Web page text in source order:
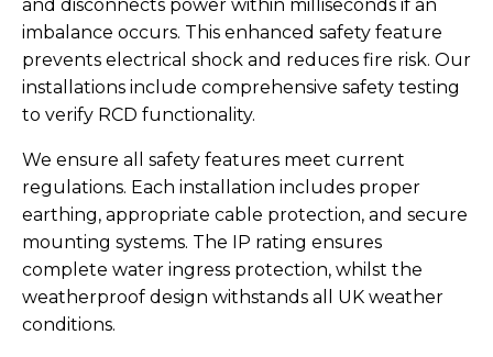
and disconnects power within milliseconds if an
imbalance occurs. This enhanced safety feature
prevents electrical shock and reduces fire risk. Our
installations include comprehensive safety testing
to verify RCD functionality.
We ensure all safety features meet current
regulations. Each installation includes proper
earthing, appropriate cable protection, and secure
mounting systems. The IP rating ensures
complete water ingress protection, whilst the
weatherproof design withstands all UK weather
conditions.